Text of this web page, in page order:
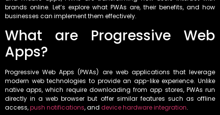
brands online. Let’s explore what PWAs are, their benefits, and how
businesses can implement them effectively.
What are Progressive Web
Apps?
Progressive Web Apps (PWAs) are web applications that leverage
modern web technologies to provide an app-like experience. Unlike
native apps, which require downloading from app stores, PWAs run
directly in a web browser but offer similar features such as offline
access,push notifications, and device hardware integration.